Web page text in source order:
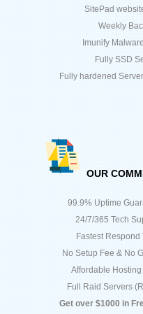
SitePad
Weekly
Imunify
Fully SSD
Fully hardened
OUR
99.9% Uptime
24/7/365 Tech
Fastest Respond
No Setup Fee & No
Affordable
Full Raid Servers
Get over $1000 in